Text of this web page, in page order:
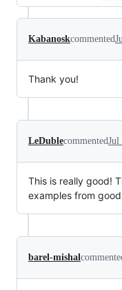
Kabanoskcommented
Thank you!
LeDublecommentedJul
This is really good!
examples from
barel-mishal